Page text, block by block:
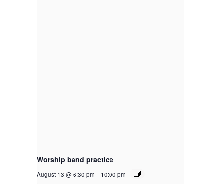
Worship band practice
August 13 @ 6:30 pm - 10:00 pm